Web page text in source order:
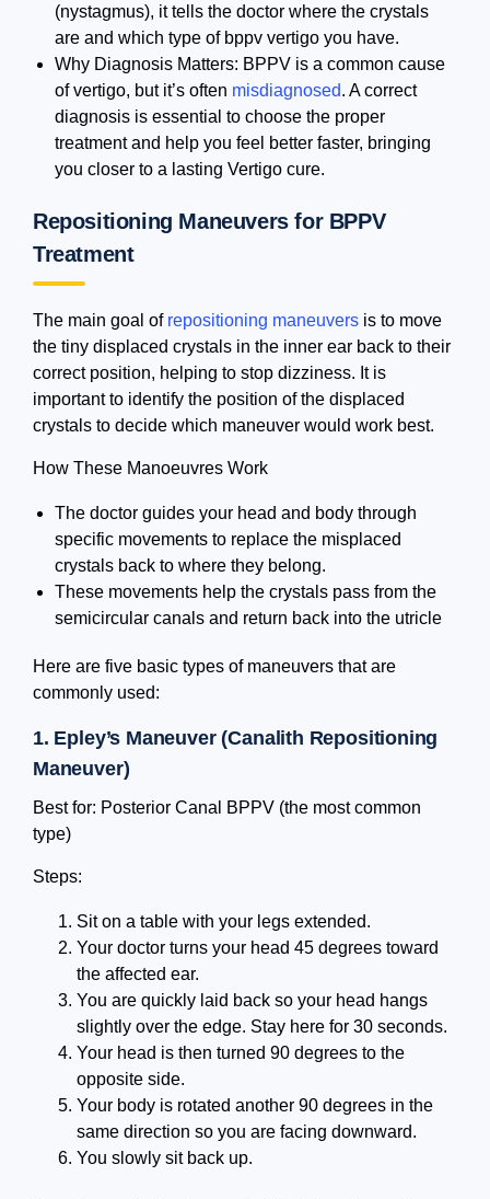
(nystagmus), it tells the doctor where the crystals
are and which type of bppv vertigo you have.
Why Diagnosis Matters: BPPV is a common cause
of vertigo, but it’s often misdiagnosed. A correct
diagnosis is essential to choose the proper
treatment and help you feel better faster, bringing
you closer to a lasting Vertigo cure.
Repositioning Maneuvers for BPPV
Treatment
The main goal of repositioning maneuvers is to move
the tiny displaced crystals in the inner ear back to their
correct position, helping to stop dizziness. It is
important to identify the position of the displaced
crystals to decide which maneuver would work best.
How These Manoeuvres Work
The doctor guides your head and body through
specific movements to replace the misplaced
crystals back to where they belong.
These movements help the crystals pass from the
semicircular canals and return back into the utricle
Here are five basic types of maneuvers that are
commonly used:
1. Epley’s Maneuver (Canalith Repositioning
Maneuver)
Best for: Posterior Canal BPPV (the most common
type)
Steps:
Sit on a table with your legs extended.
Your doctor turns your head 45 degrees toward
the affected ear.
You are quickly laid back so your head hangs
slightly over the edge. Stay here for 30 seconds.
Your head is then turned 90 degrees to the
opposite side.
Your body is rotated another 90 degrees in the
same direction so you are facing downward.
You slowly sit back up.